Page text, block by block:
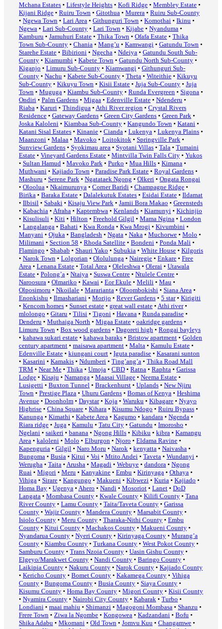
Mchana Estates • Lifestyle Heights • Kofi Ridge • Membley Estate •
Kijani Ridge • Ruiru Town • Gitothua • Murera • Ruiru Sub-County
• Ngewa Town • Lari Area • Githunguri Town • Komothai • Ikinu •
Ngewa • Lari Sub-County • Lari Town • Kijabe • Nyanduma •
Kamburu • Jamuhuri Estate • Thika Town • Ofafa Estate • Thika
Town Sub-County • Chania • Mang’u • Kamwangi • Gatundu Town •
Starehe Estate • Bibirioni • Ngecha • Ndeiya • Gatundu South Sub-
County • Kiamumbi • Kabete Town • Gatundu North Sub-County •
Kiganjo • Limuru Sub-County • Kiamwangi • Githunguri Sub-
County • Nachu • Kabete Sub-County • Theta • Witeithie • Kikuyu
Sub-County • Kikuyu Town • Kisii Estate • Juja Sub-County • Juja
Town • Muguga • Kiambu Sub-County • Runda Evergreen • Sigona •
Ondiri • Palm Gardens • Migaa • Edenville Estate • Ndenderu •
Riaba • Karuri • Thindigua • Athi River region • Crystal Rivers
Residence • Gateway Gardens • Green City Gardens • Green Park •
Joska Kaloleni • Kiambaa Sub-County • Kangundo Town • Katani •
Katani Sisal Estates • Kinanie • Cianda • Lukenya • Lukenya Plains •
Maanzoni • Malaa • Mavoko • Loitokitok • Springville Park •
Sunview Gardens • Syokimau area • Syotani Villas • Tala • Tumaini
Estate • Vineyard Gardens Estate • Mintvilla Twin Falls City • Yukos
• Sultan Hamud • Mavoko Park • Purko • Mua Hills • Kimana •
Muthwani • Kajiado Town • Paradise Park Estate • Royal Gardens •
Mashuru • Serene Park • Ngatataek Ngong • Olkeri • Ongata Rongai
• Oloolua • Nkaimurunya • Corner Baridi • Champagne Ridge •
Birika • Baraka Estate • Dalalekutuk Estates • Esidai Estate • Ildamat
• Ilbisil • Sabaki • Kisaju View Park • Jamii Bora Makao • Greensteds
• Kabachia • Afraha • Kaptembwa • Kenlands • Kiamunyi • Kichinjio
• Kisulisuli • Kiti • Hilton • Freehold Gilgil • Mama Ngina • London
• Langalanga • Bahati • Kwa Ronda • Kwa Mrogi • Kivumbini •
Manyani • Ojuka • Bangladesh • Ngata • Naka • Muchorwe • Molo •
Milimani • Section 58 • Rhoda Satellite • Bondeni • Ponda Mali •
Flamingo • Shabab • Shauri Yako • Subukia • White House • Kilgoris
• Narok Town • Lolgorian • Ololulunga • Nairegie • Enkare • Free
Area • Lenana Estate • Total Area • Oleleshwa • Olerai • Utawala
Estate • Polong’a • Ntaiya • Suswa Centre • Ntulele Centre •
Naroosura • Olmariko • Kawai • Eor Ekule • Melili • Mau •
Olposimoru • Nkoilale • Mararianta • Oloombokishi • Siana Area •
Enonkishu • Ilmashariani • Morijo • Rever Gardens • 5 star• Kirigiti
• Kencom homes • Sunset estate • great wall estate • Athi river•
mlolongo • Gitaru • Tilisi • Tigoni • Havana • Runda paradise •
Denderu • Muthaiga North • Migaa Estate • oakridge gardens •
Limuru Town • Box wood gardens • Dagoreti high • Rongai bayleys
• kahawa sukari estate • kahawa baraks • Bristow apartment • Golden
century apartment • maisawa apartment • Malta • Kamulu Estate •
Edenville Estate • kiungani court • Iguta paradise • Kasarani sunton
• Kasarini • Kamakis • Ndumberi • Ting’ang’a • Thika Road Mall
TRM • Near Me • Thika • Umoja • CBD • Ratna • Raphta • Garissa
Lodge • Kisaju • Namanga • Maasai Village • Neema Estate •
Lusigetti • Buxton Tunnel • Brackenhurst • Uplands • New Njiru
Town • Prestige Plaza • Uhuru Gardens • Bomas of Kenya • Heshima
Avenue • Doonholm • Daystar• Koja • Waruku • Kibagare • Nyayo
Highrise • China Square • Kihara • Kisumu Ndogo • Ruiru Bypass •
Kanunga • Kimathi • Kabete Area • Kagumo • kandara • Ngenda •
Riara ridge • Juga • Kamulu • Tatu City • Gatundu • Imorosho •
Ngelani • saikeri • banana • Ngong Hills • Kibiku • kibra • Kamangu
Area • kaloleni • Molo • Elburgon • Njoro • Eldama Ravine •
Kapenguria • Gilgil • Naro Moru • Narok • kenyatta • Naivasha •
Bungoma • Busia • Kitui • Voi • Mtito Andei • Taveta • Wundanyi •
Werugha • Taita • Arusha • Magadi • Webuye • dandora • Ngong
Ruai • Migori • Meru • Kanyakine • Embu • Kirinyaga • Othaya •
Vihiga • Sirare • Kangungo • Makueni • Kibwezi • Kuria • Kajiado •
Homa Bay • Ugenya • Ahero • Nandi • Mosoriot • Lanet • DoD
Langata • Mombasa County • Kwale County • Kilifi County • Tana
River County • Lamu County • Taita/Taveta County • Garissa
County • Wajir County • Mandera County • Marsabit County •
Isiolo County • Meru County • Tharaka-Nithi County • Embu
County • Kitui County • Machakos County • Makueni County •
Nyandarua County • Nyeri County • Kirinyaga County • Murang’a
County • Kiambu County • Turkana County • West Pokot County •
Samburu County • Trans Nzoia County • Uasin Gishu County •
Elgeyo/Marakwet County • Nandi County • Baringo County •
Laikipia County • Nakuru County • Narok County • Kajiado County
• Kericho County • Bomet County • Kakamega County • Vihiga
County • Bungoma County • Busia County • Siaya County •
Kisumu County • Homa Bay County • Migori County • Kisii County
• Nyamira County • Nairobi City County • Kabarak • Turbo •
Londiani • maai mahiu • Shimanzi • Magogoni Mombasa • Shanzu •
Frere Town • Ziwa la Ngombe • Kongowea • Kadzandani • Bofu •
Shika Adabu • Mkomani • Old Town • Jomvu Kuu • Changamwe •